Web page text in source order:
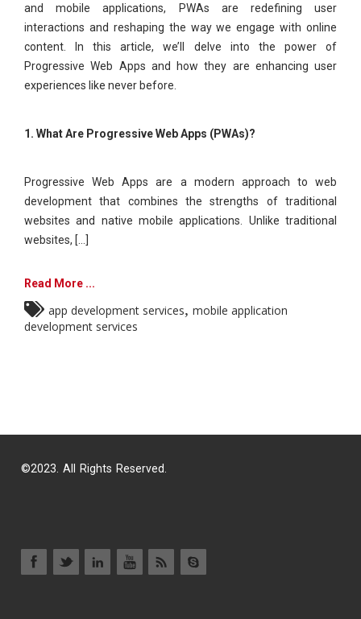
and mobile applications, PWAs are redefining user
interactions and reshaping the way we engage with online
content. In this article, we’ll delve into the power of
Progressive Web Apps and how they are enhancing user
experiences like never before.
1. What Are Progressive Web Apps (PWAs)?
Progressive Web Apps are a modern approach to web
development that combines the strengths of traditional
websites and native mobile applications. Unlike traditional
websites, [...]
Read More ...
app development services, mobile application
development services
©2023. All Rights Reserved.